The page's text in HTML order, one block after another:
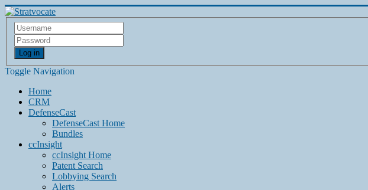
Log in
Toggle Navigation
Home
CRM
DefenseCast
DefenseCast Home
Bundles
ccInsight
ccInsight Home
Patent Search
Lobbying Search
Alerts